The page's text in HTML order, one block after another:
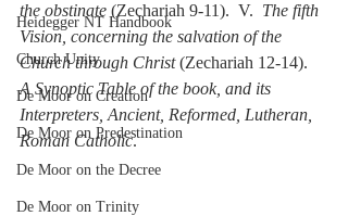
Heidegger NT Handbook
Church Unity
De Moor on Creation
De Moor on Predestination
De Moor on the Decree
De Moor on Trinity
the obstinate (Zechariah 9-11).  V. The fifth
Vision, concerning the salvation of the
Church through Christ (Zechariah 12-14).
A Synoptic Table of the book, and its
Interpreters, Ancient, Reformed, Lutheran,
Roman Catholic.